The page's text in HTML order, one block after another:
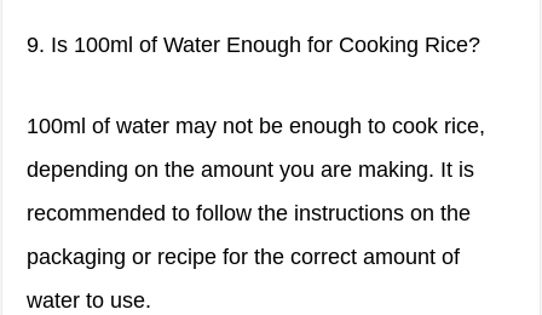
9. Is 100ml of Water Enough for Cooking Rice?
100ml of water may not be enough to cook rice,
depending on the amount you are making. It is
recommended to follow the instructions on the
packaging or recipe for the correct amount of
water to use.